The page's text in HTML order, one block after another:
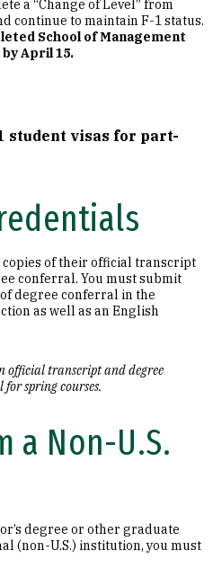
a “Change of Level” from
continue to maintain F-1 status.
School of Management
April 15.
student visas for part-
of their official transcript
conferral. You must submit
degree conferral in the
as well as an English
official transcript and degree
spring courses.
a Non-U.S.
degree or other graduate
(non-U.S.) institution, you must